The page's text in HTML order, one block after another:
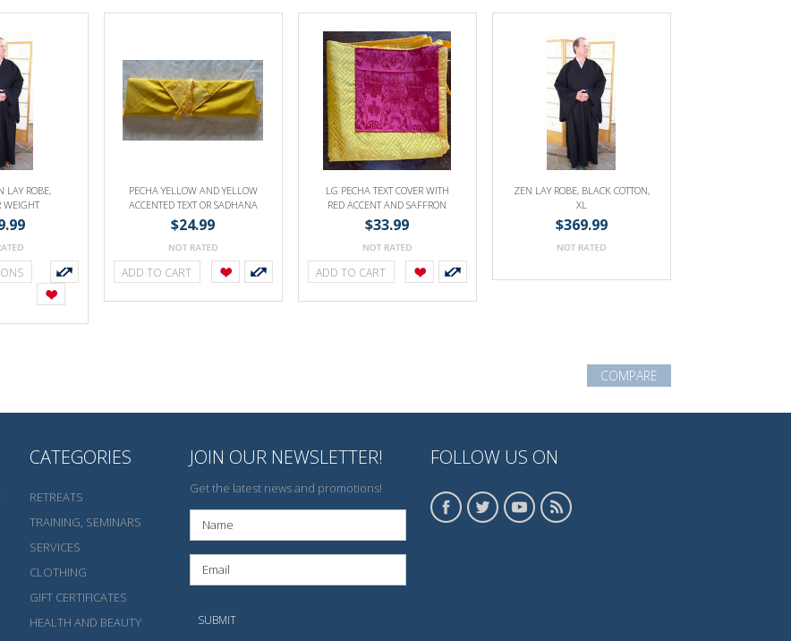
LAY ROBE,
WEIGHT
PECHA YELLOW AND YELLOW
ACCENTED TEXT OR SADHANA
COVER
$24.99
ADD TO CART
LG PECHA TEXT COVER WITH
RED ACCENT AND SAFFRON
YELLOW SADHANA OR SACRED
BOOKS
$33.99
ADD TO CART
ZEN LAY ROBE, BLACK COTTON,
XL
$369.99
COMPARE
CATEGORIES
RETREATS
TRAINING, SEMINARS
SERVICES
CLOTHING
GIFT CERTIFICATES
HEALTH AND BEAUTY
JOIN OUR NEWSLETTER!
Get the latest news and promotions!
FOLLOW US ON